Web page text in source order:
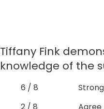
Tiffany Fink
knowledge of the
6 / 8